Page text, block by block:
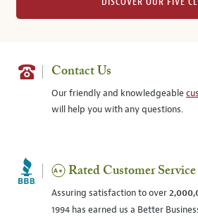
Contact Us
Our friendly and knowledgeable
will help you with any questions.
Rated Customer Service
Assuring satisfaction to over
1994 has earned us a Better